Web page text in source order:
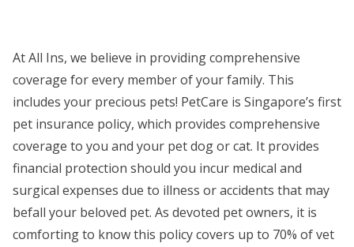
At All Ins, we believe in providing comprehensive
coverage for every member of your family. This
includes your precious pets! PetCare is Singapore’s first
pet insurance policy, which provides comprehensive
coverage to you and your pet dog or cat. It provides
financial protection should you incur medical and
surgical expenses due to illness or accidents that may
befall your beloved pet. As devoted pet owners, it is
comforting to know this policy covers up to 70% of vet